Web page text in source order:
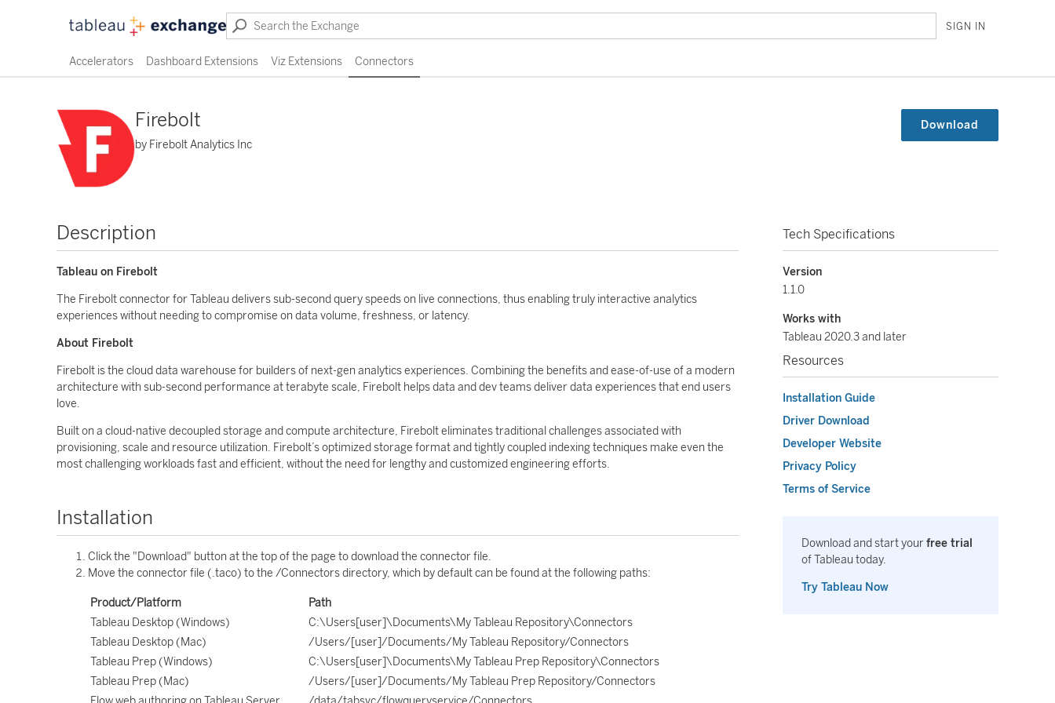
SIGN IN
Accelerators Dashboard Extensions Viz Extensions Connectors
Firebolt
by Firebolt Analytics Inc
Download
Description
Tableau on Firebolt
The Firebolt connector for Tableau delivers sub-second query speeds on live connections, thus enabling truly interactive analytics
experiences without needing to compromise on data volume, freshness, or latency.
About Firebolt
Firebolt is the cloud data warehouse for builders of next-gen analytics experiences. Combining the benefits and ease-of-use of a modern
architecture with sub-second performance at terabyte scale, Firebolt helps data and dev teams deliver data experiences that end users
love.
Built on a cloud-native decoupled storage and compute architecture, Firebolt eliminates traditional challenges associated with
provisioning, scale and resource utilization. Firebolt’s optimized storage format and tightly coupled indexing techniques make even the
most challenging workloads fast and efficient, without the need for lengthy and customized engineering efforts.
Installation
Click the "Download" button at the top of the page to download the connector file.
Move the connector file (.taco) to the /Connectors directory, which by default can be found at the following paths:
Product/Platform
Path
Tableau Desktop (Windows)
C:\Users[user]\Documents\My Tableau Repository\Connectors
Tableau Desktop (Mac)
/Users/[user]/Documents/My Tableau Repository/Connectors
Tableau Prep (Windows)
C:\Users[user]\Documents\My Tableau Prep Repository\Connectors
Tableau Prep (Mac)
/Users/[user]/Documents/My Tableau Prep Repository/Connectors
Tech Specifications
Version
1.1.0
Works with
Tableau 2020.3 and later
Resources
Installation Guide
Driver Download
Developer Website
Privacy Policy
Terms of Service
Download and start yourfree trial
of Tableau today.
Try Tableau Now